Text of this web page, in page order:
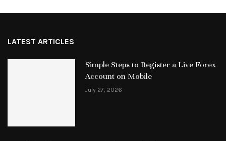
LATEST ARTICLES
Simple Steps to Register a Live Forex
Account on Mobile
July 27, 2026